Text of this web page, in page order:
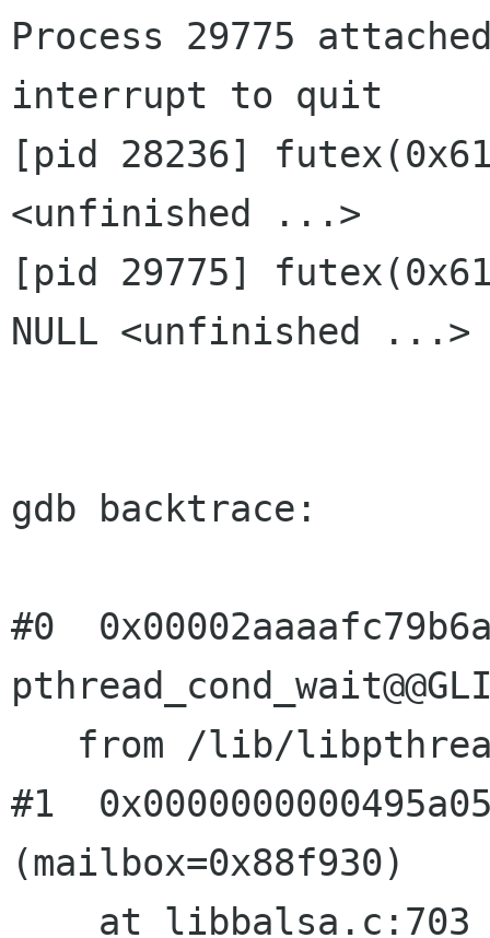
Process 29775
interrupt to quit
[pid 28236]
<unfinished ...>
[pid 29775]
NULL <unfinished ...>
gdb backtrace:
#0
#1
(mailbox=0x88f930)